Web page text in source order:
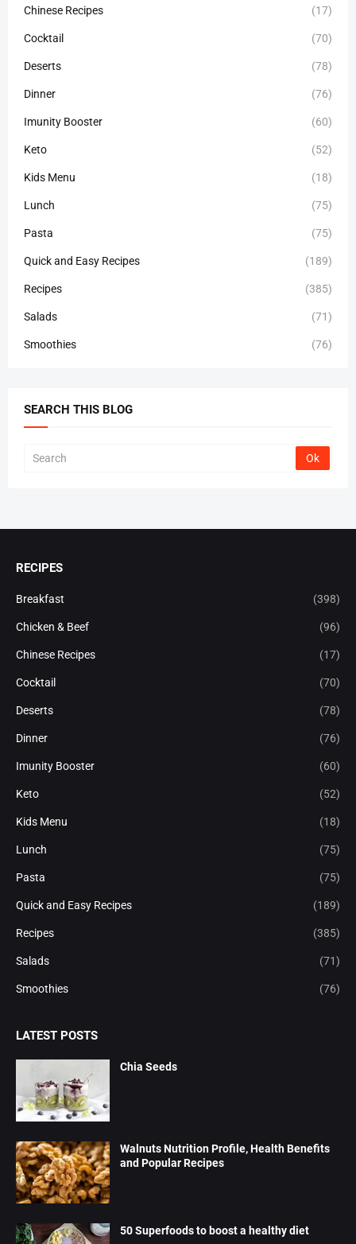
Chinese Recipes (17)
Cocktail (70)
Deserts (78)
Dinner (76)
Imunity Booster (60)
Keto (52)
Kids Menu (18)
Lunch (75)
Pasta (75)
Quick and Easy Recipes (189)
Recipes (385)
Salads (71)
Smoothies (76)
SEARCH THIS BLOG
RECIPES
Breakfast (398)
Chicken & Beef (96)
Chinese Recipes (17)
Cocktail (70)
Deserts (78)
Dinner (76)
Imunity Booster (60)
Keto (52)
Kids Menu (18)
Lunch (75)
Pasta (75)
Quick and Easy Recipes (189)
Recipes (385)
Salads (71)
Smoothies (76)
LATEST POSTS
Chia Seeds
Walnuts Nutrition Profile, Health Benefits
and Popular Recipes
50 Superfoods to boost a healthy diet